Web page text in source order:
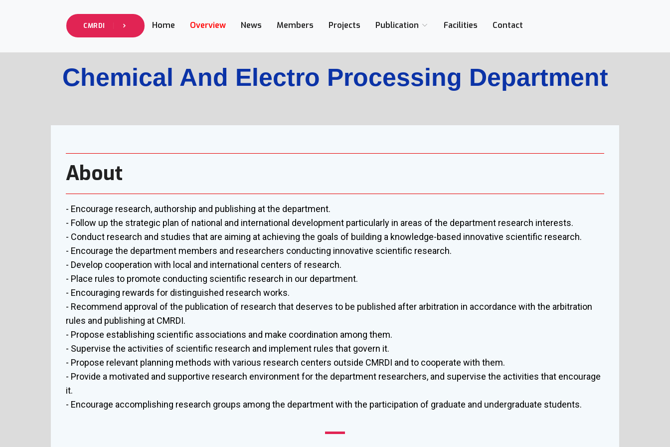
CMRDI Home Overview News Members Projects Publication Facilities Contact
Chemical And Electro Processing Department
About
- Encourage research, authorship and publishing at the department.
- Follow up the strategic plan of national and international development particularly in areas of the department research interests.
- Conduct research and studies that are aiming at achieving the goals of building a knowledge-based innovative scientific research.
- Encourage the department members and researchers conducting innovative scientific research.
- Develop cooperation with local and international centers of research.
- Place rules to promote conducting scientific research in our department.
- Encouraging rewards for distinguished research works.
- Recommend approval of the publication of research that deserves to be published after arbitration in accordance with the arbitration
rules and publishing at CMRDI.
- Propose establishing scientific associations and make coordination among them.
- Supervise the activities of scientific research and implement rules that govern it.
- Propose relevant planning methods with various research centers outside CMRDI and to cooperate with them.
- Provide a motivated and supportive research environment for the department researchers, and supervise the activities that encourage
it.
- Encourage accomplishing research groups among the department with the participation of graduate and undergraduate students.